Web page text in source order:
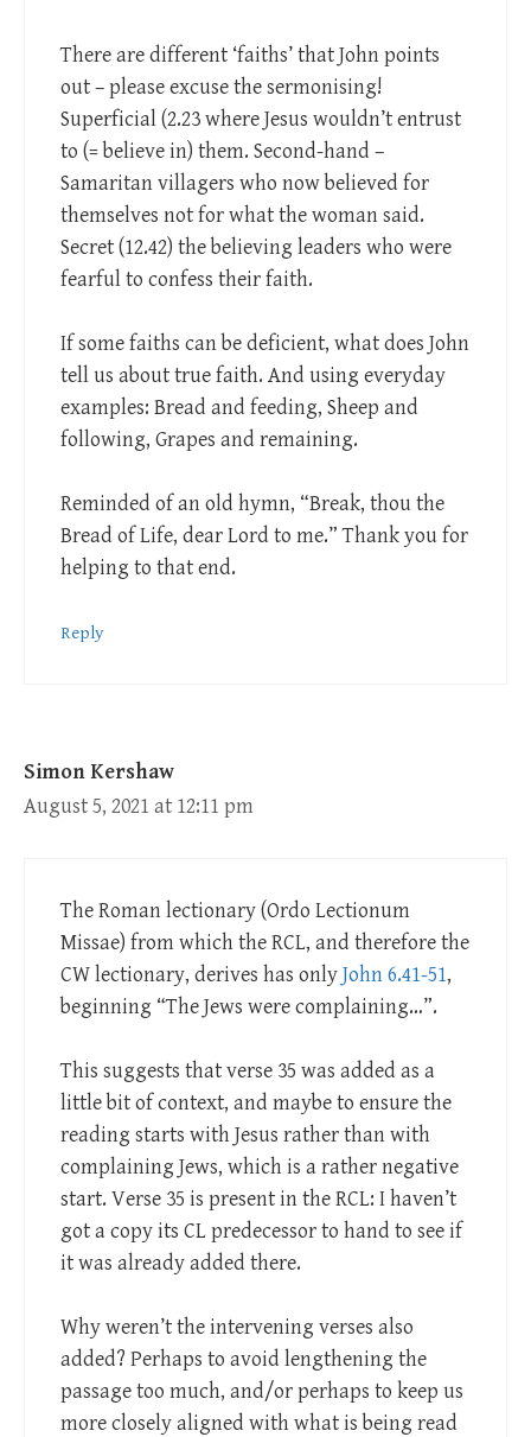
There are different ‘faiths’ that John points
out – please excuse the sermonising!
Superficial (2.23 where Jesus wouldn’t entrust
to (= believe in) them. Second-hand –
Samaritan villagers who now believed for
themselves not for what the woman said.
Secret (12.42) the believing leaders who were
fearful to confess their faith.
If some faiths can be deficient, what does John
tell us about true faith. And using everyday
examples: Bread and feeding, Sheep and
following, Grapes and remaining.
Reminded of an old hymn, “Break, thou the
Bread of Life, dear Lord to me.” Thank you for
helping to that end.
Reply
Simon Kershaw
August 5, 2021 at 12:11 pm
The Roman lectionary (Ordo Lectionum
Missae) from which the RCL, and therefore the
CW lectionary, derives has onlyJohn 6.41-51,
beginning “The Jews were complaining…”.
This suggests that verse 35 was added as a
little bit of context, and maybe to ensure the
reading starts with Jesus rather than with
complaining Jews, which is a rather negative
start. Verse 35 is present in the RCL: I haven’t
got a copy its CL predecessor to hand to see if
it was already added there.
Why weren’t the intervening verses also
added? Perhaps to avoid lengthening the
passage too much, and/or perhaps to keep us
more closely aligned with what is being read